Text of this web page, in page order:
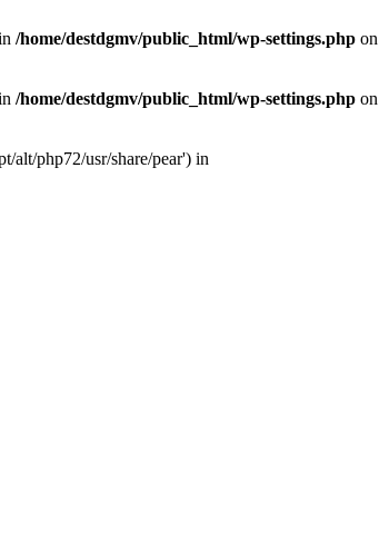
/home/destdgmv/public_html/wp-settings.php on
/home/destdgmv/public_html/wp-settings.php on
alt/php72/usr/share/pear') in